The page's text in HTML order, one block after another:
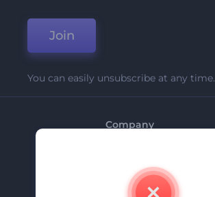
Join
You can easily unsubscribe at any time.
Company
Contact Us
Careers